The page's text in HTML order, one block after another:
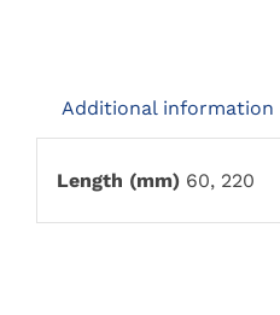
Additional information
Length (mm) 60, 220